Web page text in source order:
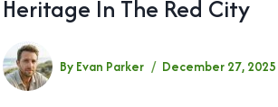
Heritage In The Red City
By Evan Parker December 27, 2025